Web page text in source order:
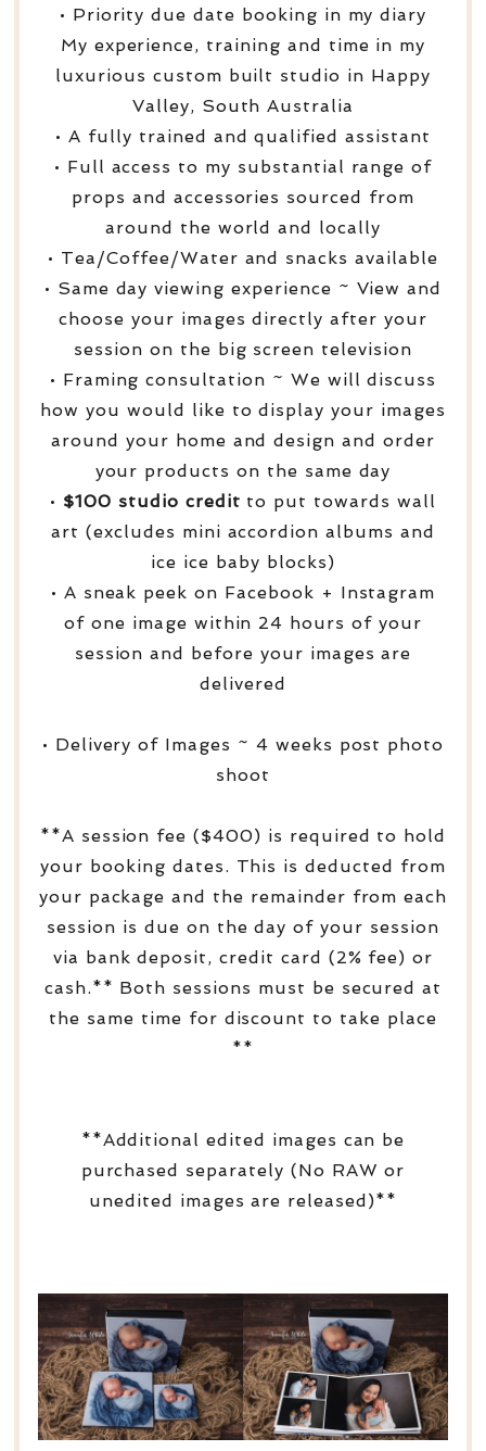
• Priority due date booking in my diary
My experience, training and time in my
luxurious custom built studio in Happy
Valley, South Australia
• A fully trained and qualified assistant
• Full access to my substantial range of
props and accessories sourced from
around the world and locally
• Tea/Coffee/Water and snacks available
• Same day viewing experience ~ View and
choose your images directly after your
session on the big screen television
• Framing consultation ~ We will discuss
how you would like to display your images
around your home and design and order
your products on the same day
• $100 studio credit to put towards wall
art (excludes mini accordion albums and
ice ice baby blocks)
• A sneak peek on Facebook + Instagram
of one image within 24 hours of your
session and before your images are
delivered
• Delivery of Images ~ 4 weeks post photo
shoot
**A session fee ($400) is required to hold
your booking dates. This is deducted from
your package and the remainder from each
session is due on the day of your session
via bank deposit, credit card (2% fee) or
cash.** Both sessions must be secured at
the same time for discount to take place
**
**Additional edited images can be
purchased separately (No RAW or
unedited images are released)**